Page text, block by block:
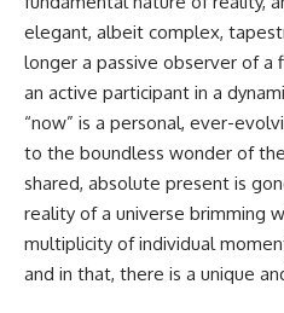
elegant, albeit complex,
longer a passive observer of a
an active participant in a
“now” is a personal, ever-
to the boundless wonder of
shared, absolute present is
reality of a universe brimming
multiplicity of individual
and in that, there is a unique